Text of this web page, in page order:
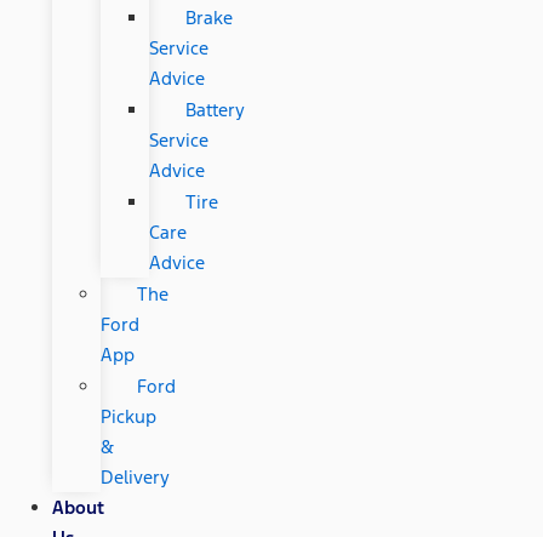
Brake
Service
Advice
Battery
Service
Advice
Tire
Care
Advice
The
Ford
App
Ford
Pickup
&
Delivery
About